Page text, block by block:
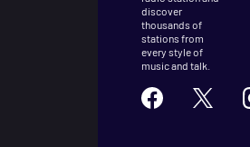
discover
thousands of
stations from
every style of
music and talk.